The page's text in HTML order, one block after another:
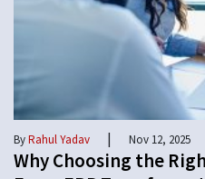
ByRahul Yadav | Nov 12, 2025
Why Choosing the